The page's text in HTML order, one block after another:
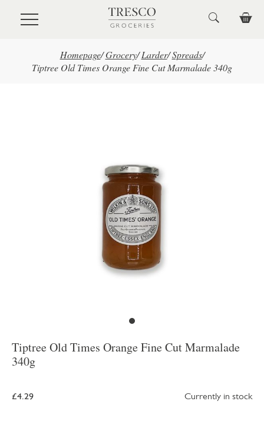
Skip to main content
Homepage/ Grocery/ Larder/ Spreads/
Tiptree Old Times Orange Fine Cut Marmalade 340g
Tiptree Old Times Orange Fine Cut Marmalade
340g
£4.29 Currently in stock